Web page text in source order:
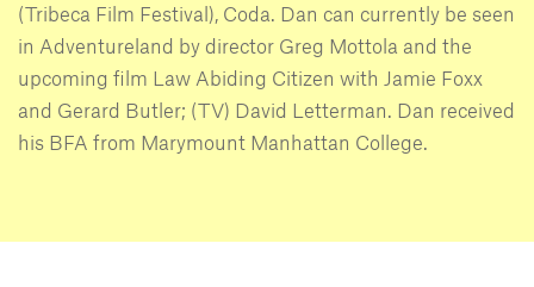
(Tribeca Film Festival), Coda. Dan can currently be seen
in Adventureland by director Greg Mottola and the
upcoming film Law Abiding Citizen with Jamie Foxx
and Gerard Butler; (TV) David Letterman. Dan received
his BFA from Marymount Manhattan College.